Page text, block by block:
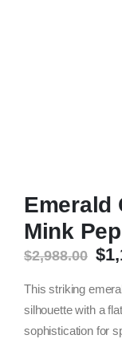
Emerald
Mink
$2,988.00 $
This striking
silhouette with a
sophistication for